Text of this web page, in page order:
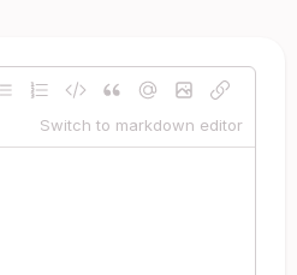
Switch to markdown editor